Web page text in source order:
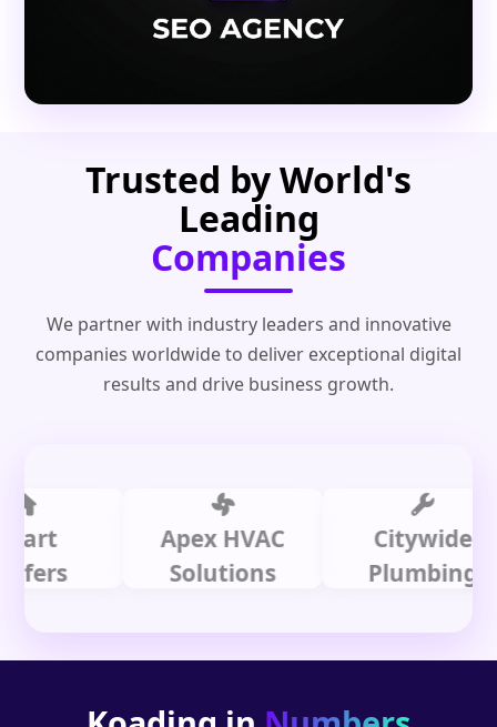
Trusted by World's
Leading
Companies
We partner with industry leaders and innovative
companies worldwide to deliver exceptional digital
results and drive business growth.
Apex HVAC
Solutions
Citywide
Plumbing